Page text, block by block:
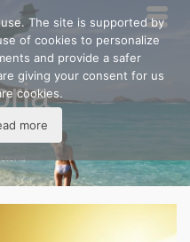
The site is supported by
of cookies to personalize
and provide a safer
giving your consent for us
cookies.
more